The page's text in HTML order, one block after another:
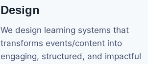
Design
We design learning systems that
transforms events/content into
engaging, structured, and impactful